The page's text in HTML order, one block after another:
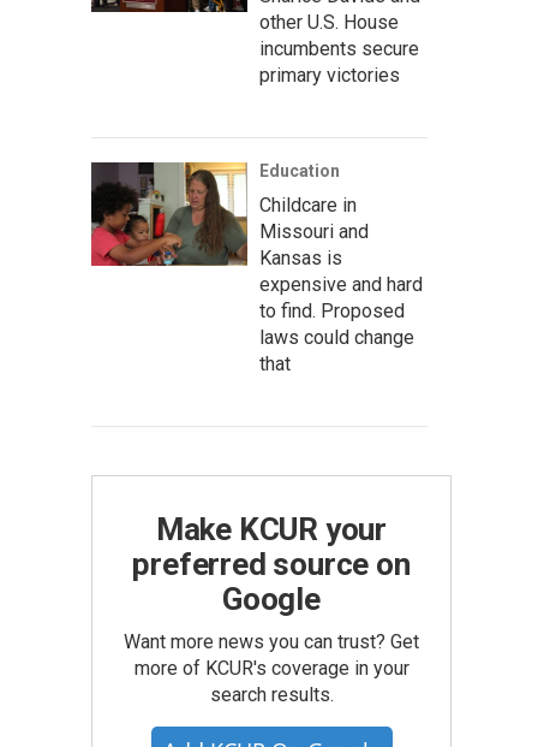
other U.S. House
incumbents secure
primary victories
Education
Childcare in
Missouri and
Kansas is
expensive and hard
to find. Proposed
laws could change
that
Make KCUR your
preferred source on
Google
Want more news you can trust? Get
more of KCUR's coverage in your
search results.